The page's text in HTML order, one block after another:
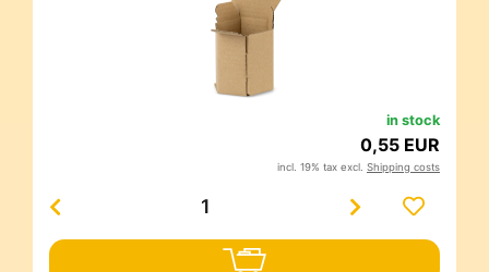
in stock
0,55 EUR
incl. 19% tax excl. Shipping costs